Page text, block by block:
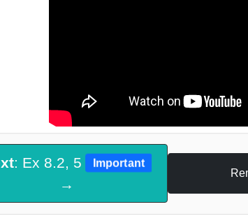
: Ex 8.2, 5 Important
→